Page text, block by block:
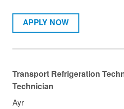
APPLY NOW
Transport Refrigeration
Technician
Ayr